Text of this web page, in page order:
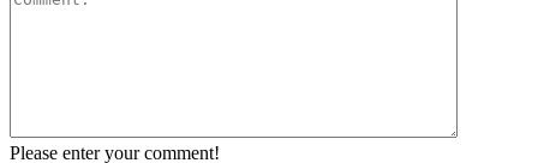
Please enter your comment!